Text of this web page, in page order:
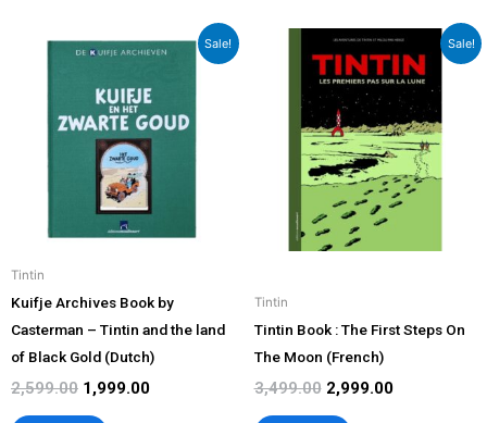
Sale!
Tintin
Kuifje Archives Book by
Casterman – Tintin and the land
of Black Gold (Dutch)
2,599.00
Original
price
₹2,599.00.
1,999.00
Current
price
₹1,999.00.
Sale!
Tintin
Tintin Book : The First Steps On
The Moon (French)
3,499.00
Original
price
was:
₹3,499.00.
2,999.00
Current
price
is:
₹2,999.00.